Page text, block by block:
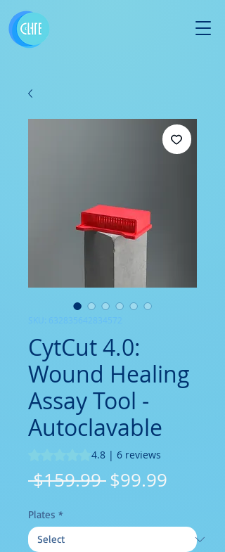
CytCut 4.0:
Wound Healing
Assay Tool -
Autoclavable
Rating is 4.8 out of five stars based on
4.8 | 6 reviews
$159.99 Regular
$99.99
Plates *